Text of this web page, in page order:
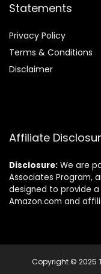
Statements
Privacy Policy
Terms & Conditions
Disclaimer
Affiliate
Disclosure: We are
Associates Program,
designed to provide
Amazon.com and
Copyright © 2025